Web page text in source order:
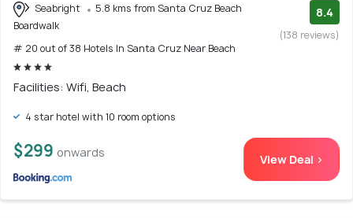
Seabright
5.8 kms from Santa Cruz Beach
Boardwalk
# 20 out of 38 Hotels In Santa Cruz Near Beach
8.4
(138 reviews)
Facilities: Wifi, Beach
4 star hotel with 10 room options
$299 onwards View Deal >